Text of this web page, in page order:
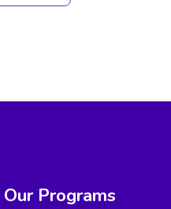
Our Programs